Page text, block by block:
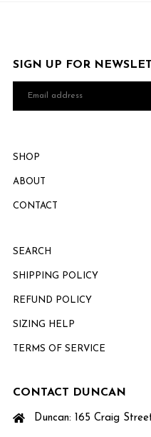
SIGN UP FOR
SHOP
ABOUT
CONTACT
SEARCH
SHIPPING POLICY
REFUND POLICY
SIZING HELP
TERMS OF SERVICE
CONTACT DUNCAN
Duncan: 165 Craig